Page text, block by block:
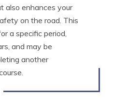
also enhances your
on the road. This
a specific period,
and may be
another